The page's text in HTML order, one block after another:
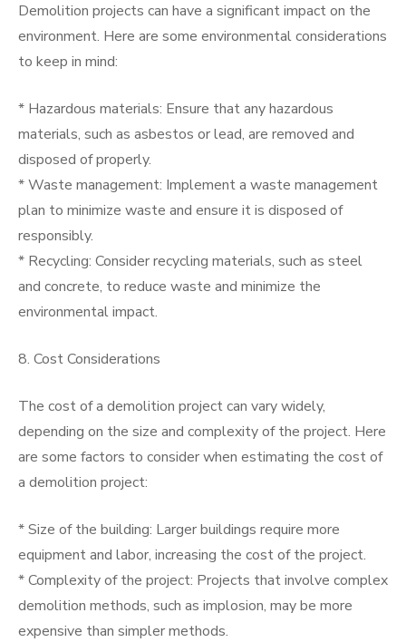
Demolition projects can have a significant impact on the
environment. Here are some environmental considerations
to keep in mind:
* Hazardous materials: Ensure that any hazardous
materials, such as asbestos or lead, are removed and
disposed of properly.
* Waste management: Implement a waste management
plan to minimize waste and ensure it is disposed of
responsibly.
* Recycling: Consider recycling materials, such as steel
and concrete, to reduce waste and minimize the
environmental impact.
8. Cost Considerations
The cost of a demolition project can vary widely,
depending on the size and complexity of the project. Here
are some factors to consider when estimating the cost of
a demolition project:
* Size of the building: Larger buildings require more
equipment and labor, increasing the cost of the project.
* Complexity of the project: Projects that involve complex
demolition methods, such as implosion, may be more
expensive than simpler methods.